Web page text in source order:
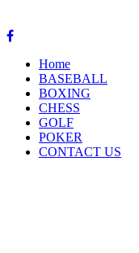
Home
BASEBALL
BOXING
CHESS
GOLF
POKER
CONTACT US